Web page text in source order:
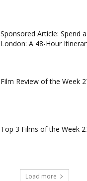
Sponsored Article: Spend
London: A 48-Hour
Film Review of the Week
Top 3 Films of the Week
Load more